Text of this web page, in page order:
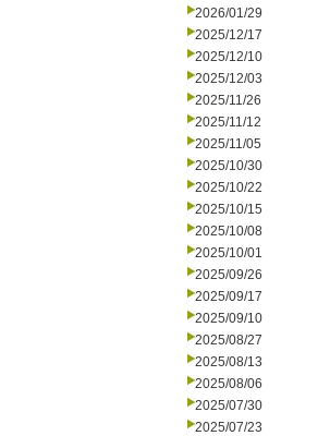
2026/01/29
2025/12/17
2025/12/10
2025/12/03
2025/11/26
2025/11/12
2025/11/05
2025/10/30
2025/10/22
2025/10/15
2025/10/08
2025/10/01
2025/09/26
2025/09/17
2025/09/10
2025/08/27
2025/08/13
2025/08/06
2025/07/30
2025/07/23